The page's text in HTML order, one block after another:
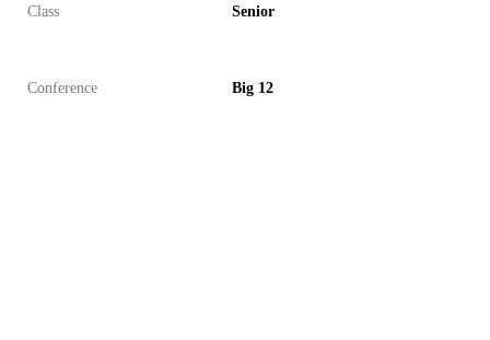
Class Senior
Conference Big 12